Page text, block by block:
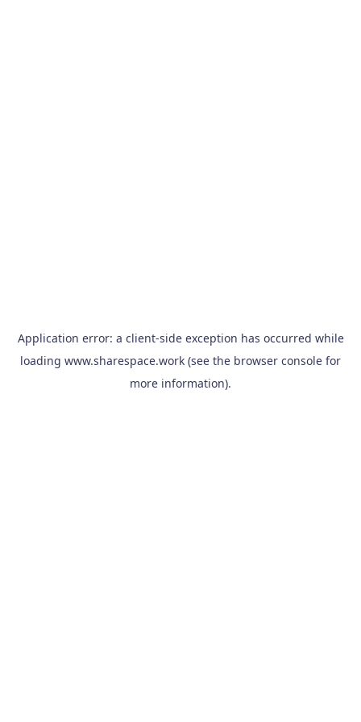
Application error: a client-side exception has occurred while
loading www.sharespace.work (see the browser console for
more information).